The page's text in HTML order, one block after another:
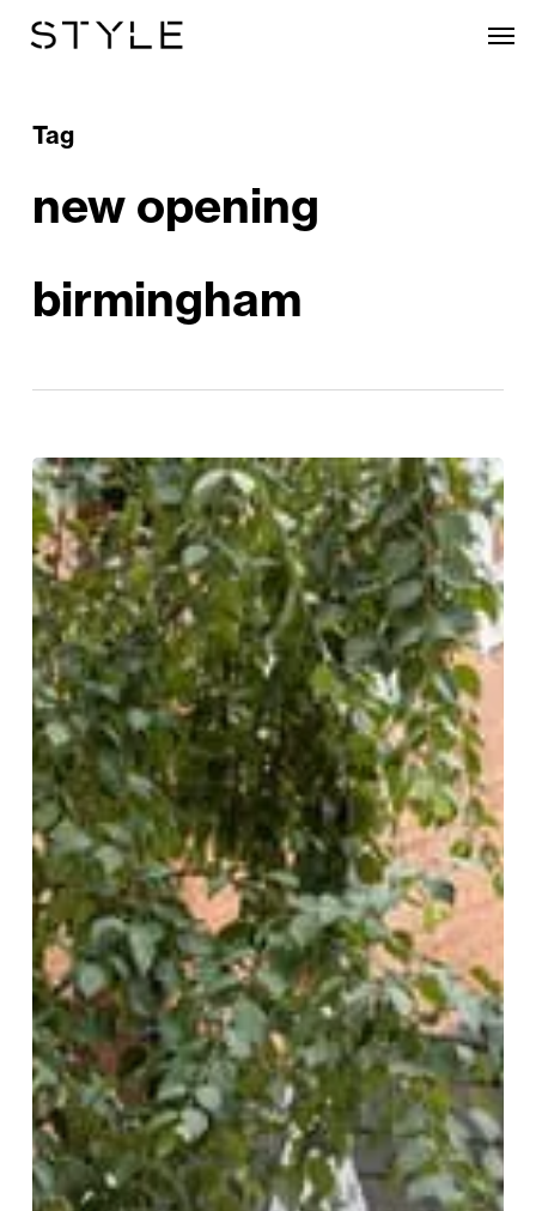
contentTag
new opening
birmingham
Taking
a
Second
Slice:
Smoke
+
Ash
Expands
at
Edgbaston
Village